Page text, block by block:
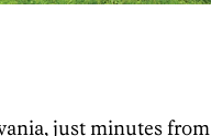
just minutes from